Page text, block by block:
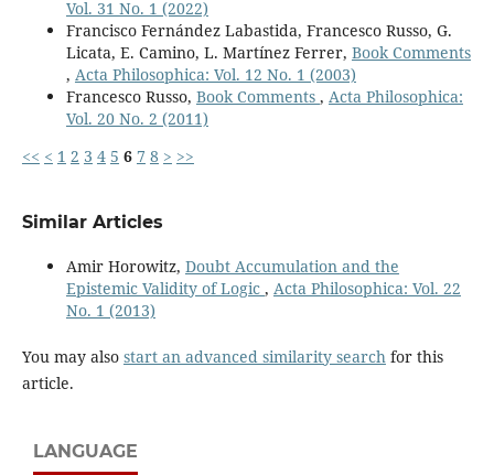
Vol. 31 No. 1 (2022)
Francisco Fernández Labastida, Francesco Russo, G.
Licata, E. Camino, L. Martínez Ferrer, Book Comments
, Acta Philosophica: Vol. 12 No. 1 (2003)
Francesco Russo, Book Comments , Acta Philosophica:
Vol. 20 No. 2 (2011)
<< < 1 2 3 4 5 6 7 8 > >>
Similar Articles
Amir Horowitz, Doubt Accumulation and the
Epistemic Validity of Logic , Acta Philosophica: Vol. 22
No. 1 (2013)
You may also start an advanced similarity search for this
article.
LANGUAGE